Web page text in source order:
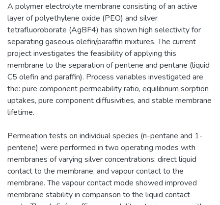
A polymer electrolyte membrane consisting of an active
layer of polyethylene oxide (PEO) and silver
tetrafluoroborate (AgBF4) has shown high selectivity for
separating gaseous olefin/paraffin mixtures. The current
project investigates the feasibility of applying this
membrane to the separation of pentene and pentane (liquid
C5 olefin and paraffin). Process variables investigated are
the: pure component permeability ratio, equilibrium sorption
uptakes, pure component diffusivities, and stable membrane
lifetime.
Permeation tests on individual species (n-pentane and 1-
pentene) were performed in two operating modes with
membranes of varying silver concentrations: direct liquid
contact to the membrane, and vapour contact to the
membrane. The vapour contact mode showed improved
membrane stability in comparison to the liquid contact